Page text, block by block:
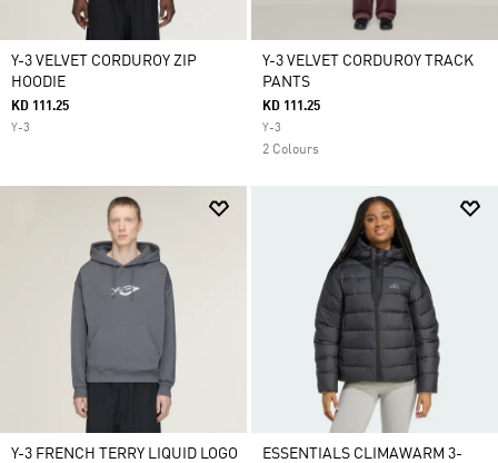
Y-3 VELVET CORDUROY ZIP
HOODIE
KD 111.25
Y-3
Y-3 VELVET CORDUROY TRACK
PANTS
KD 111.25
Y-3
2 Colours
Y-3 FRENCH TERRY LIQUID LOGO
ESSENTIALS CLIMAWARM 3-